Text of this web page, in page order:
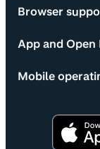
Browser
App and
Mobile